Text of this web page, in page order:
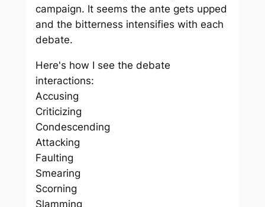
campaign. It seems the ante gets upped
and the bitterness intensifies with each
debate.
Here's how I see the debate
interactions:
Accusing
Criticizing
Condescending
Attacking
Faulting
Smearing
Scorning
Slamming